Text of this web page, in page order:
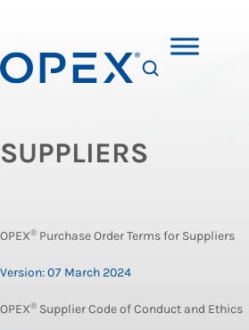
SUPPLIERS
OPEX® Purchase Order Terms for Suppliers
Version: 07 March 2024
OPEX® Supplier Code of Conduct and Ethics